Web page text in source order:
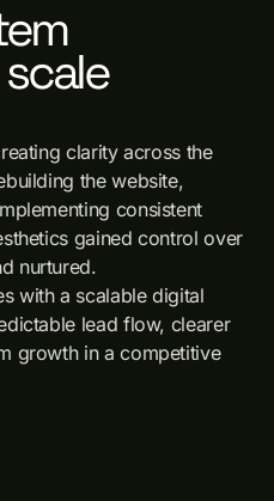
clarity across the
the website,
consistent
gained control over
nurtured.
with a scalable digital
lead flow, clearer
growth in a competitive